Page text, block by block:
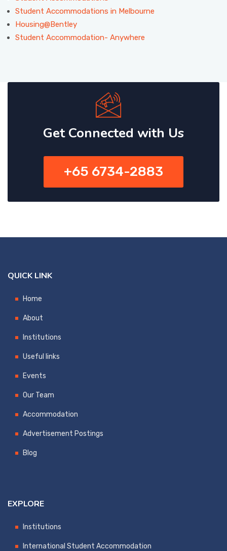
Student Accommodations in Melbourne
Housing@Bentley
Student Accommodation- Anywhere
Get Connected with Us
+65 6734-2883
QUICK LINK
Home
About
Institutions
Useful links
Events
Our Team
Accommodation
Advertisement Postings
Blog
EXPLORE
Institutions
International Student Accommodation